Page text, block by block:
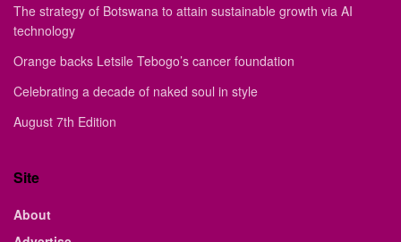
The strategy of Botswana to attain sustainable growth via AI
technology
Orange backs Letsile Tebogo’s cancer foundation
Celebrating a decade of naked soul in style
August 7th Edition
Site
About